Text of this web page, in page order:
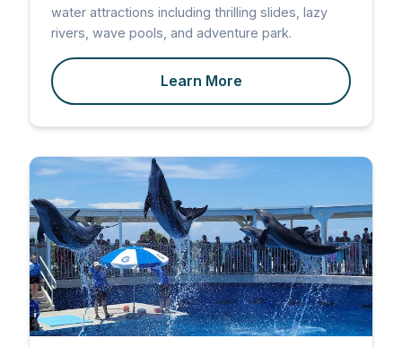
water attractions including thrilling slides, lazy
rivers, wave pools, and adventure park.
Learn More